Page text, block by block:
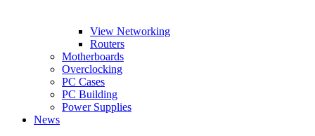
View Networking
Routers
Motherboards
Overclocking
PC Cases
PC Building
Power Supplies
News